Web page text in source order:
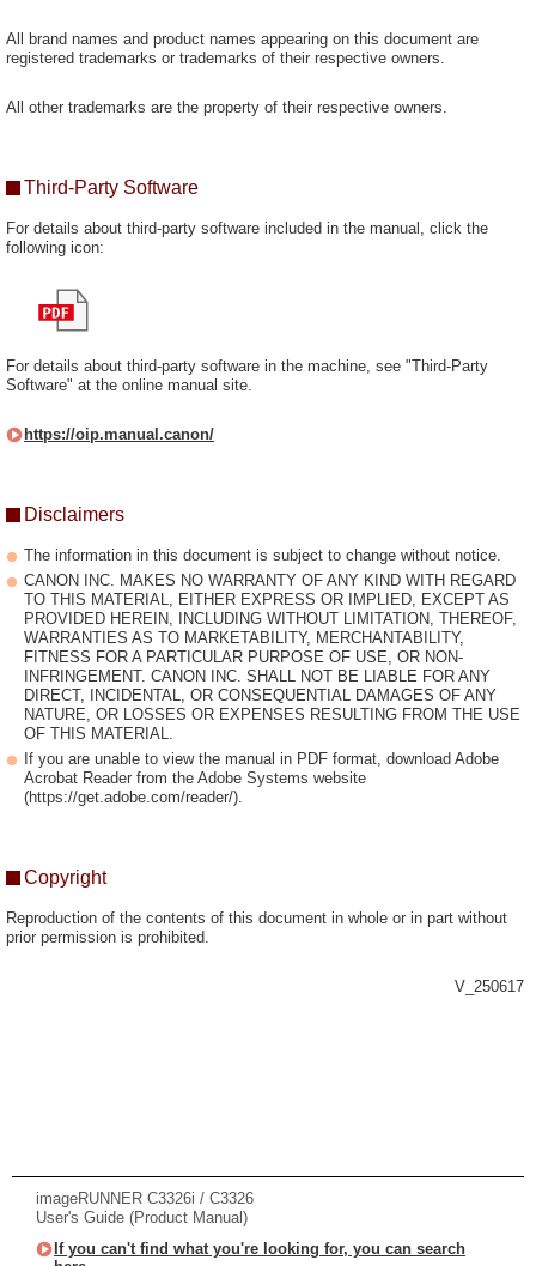
All brand names and product names appearing on this document are
registered trademarks or trademarks of their respective owners.
All other trademarks are the property of their respective owners.
Third-Party Software
For details about third-party software included in the manual, click the
following icon:
For details about third-party software in the machine, see "Third-Party
Software" at the online manual site.
https://oip.manual.canon/
Disclaimers
The information in this document is subject to change without notice.
CANON INC. MAKES NO WARRANTY OF ANY KIND WITH REGARD
TO THIS MATERIAL, EITHER EXPRESS OR IMPLIED, EXCEPT AS
PROVIDED HEREIN, INCLUDING WITHOUT LIMITATION, THEREOF,
WARRANTIES AS TO MARKETABILITY, MERCHANTABILITY,
FITNESS FOR A PARTICULAR PURPOSE OF USE, OR NON-
INFRINGEMENT. CANON INC. SHALL NOT BE LIABLE FOR ANY
DIRECT, INCIDENTAL, OR CONSEQUENTIAL DAMAGES OF ANY
NATURE, OR LOSSES OR EXPENSES RESULTING FROM THE USE
OF THIS MATERIAL.
If you are unable to view the manual in PDF format, download Adobe
Acrobat Reader from the Adobe Systems website
(https://get.adobe.com/reader/).
Copyright
Reproduction of the contents of this document in whole or in part without
prior permission is prohibited.
V_250617
imageRUNNER C3326i / C3326
User's Guide (Product Manual)
If you can't find what you're looking for, you can search